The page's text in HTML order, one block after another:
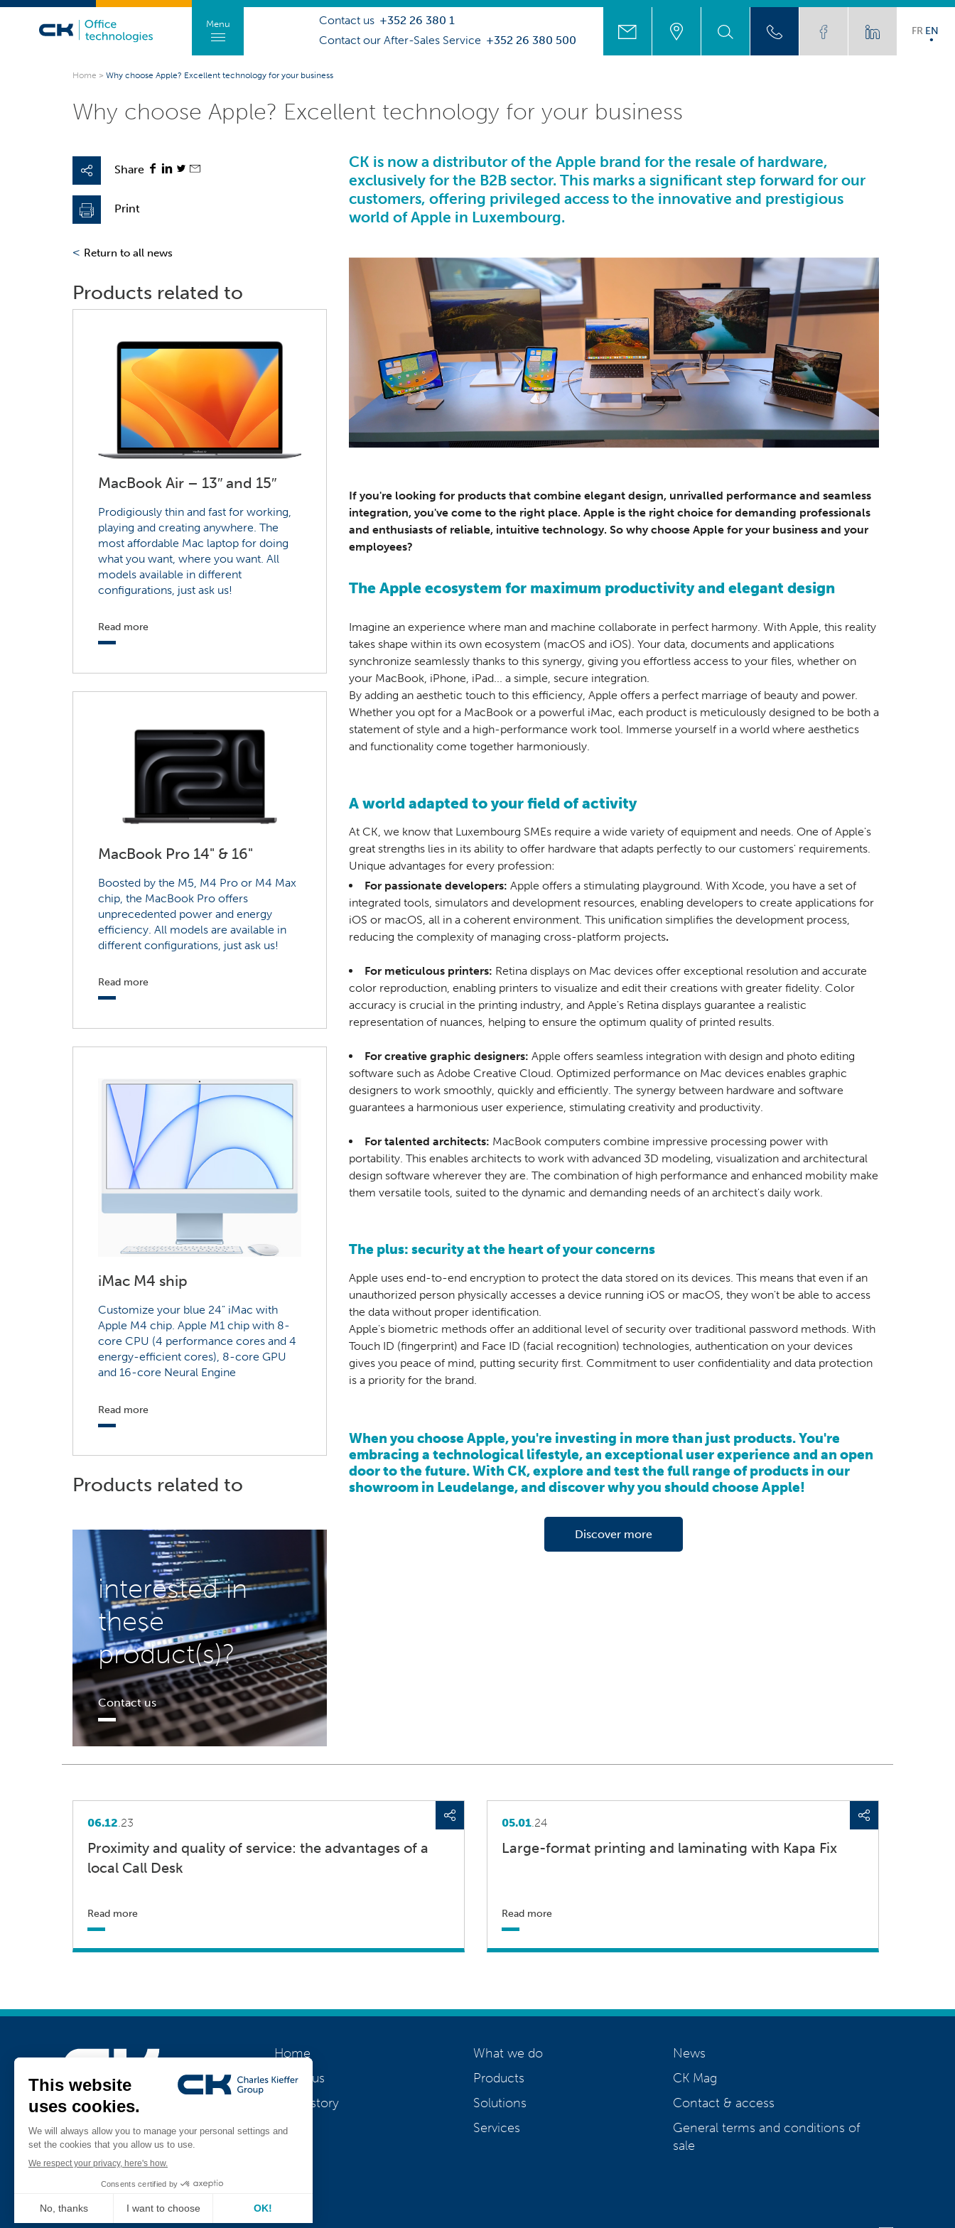
Contact us +352 26 380 1
Contact our After-Sales Service +352 26 380 500
FR EN
Menu
Home >Why choose Apple? Excellent technology for your business
Why choose Apple? Excellent technology for your business
Share
Print
< Return to all news
Products related to
MacBook Air – 13″ and 15″
Prodigiously thin and fast for working,
playing and creating anywhere. The
most affordable Mac laptop for doing
what you want, where you want. All
models available in different
configurations, just ask us!
Read more
MacBook Pro 14" & 16"
Boosted by the M5, M4 Pro or M4 Max
chip, the MacBook Pro offers
unprecedented power and energy
efficiency. All models are available in
different configurations, just ask us!
Read more
iMac M4 ship
Customize your blue 24" iMac with
Apple M4 chip. Apple M1 chip with 8-
core CPU (4 performance cores and 4
energy-efficient cores), 8-core GPU
and 16-core Neural Engine
Read more
Products related to
interested in
these
product(s)?
Contact us
CK is now a distributor of the Apple brand for the resale of hardware,
exclusively for the B2B sector. This marks a significant step forward for our
customers, offering privileged access to the innovative and prestigious
world ofApple in Luxembourg.
If you're looking for products that combine elegant design, unrivalled performance and seamless
integration, you've come to the right place. Apple is the right choice for demanding professionals
and enthusiasts of reliable, intuitive technology. So why choose Apple for your business and your
employees?
The Apple ecosystem for maximum productivity and elegant design
Imagine an experience where man and machine collaborate in perfect harmony. With Apple, this reality
takes shape within its own ecosystem (macOS and iOS). Your data, documents and applications
synchronize seamlessly thanks to this synergy, giving you effortless access to your files, whether on
your MacBook, iPhone, iPad... a simple, secure integration.
By adding an aesthetic touch to this efficiency, Apple offers a perfect marriage of beauty and power.
Whether you opt for a MacBook or a powerful iMac, each product is meticulously designed to be both a
statement of style and a high-performance work tool. Immerse yourself in a world where aesthetics
and functionality come together harmoniously.
A world adapted to your field of activity
At CK, we know that Luxembourg SMEs require a wide variety of equipment and needs. One of Apple's
great strengths lies in its ability to offer hardware that adapts perfectly to our customers' requirements.
Unique advantages for every profession:
For passionate developers: Apple offers a stimulating playground. With Xcode, you have a set of
integrated tools, simulators and development resources, enabling developers to create applications for
iOS or macOS, all in a coherent environment. This unification simplifies the development process,
reducing the complexity of managing cross-platform projects.
For meticulous printers: Retina displays on Mac devices offer exceptional resolution and accurate
color reproduction, enabling printers to visualize and edit their creations with greater fidelity. Color
accuracy is crucial in the printing industry, and Apple's Retina displays guarantee a realistic
representation of nuances, helping to ensure the optimum quality of printed results.
For creative graphic designers: Apple offers seamless integration with design and photo editing
software such as Adobe Creative Cloud. Optimized performance on Mac devices enables graphic
designers to work smoothly, quickly and efficiently. The synergy between hardware and software
guarantees a harmonious user experience, stimulating creativity and productivity.
For talented architects: MacBook computers combine impressive processing power with
portability. This enables architects to work with advanced 3D modeling, visualization and architectural
design software wherever they are. The combination of high performance and enhanced mobility make
them versatile tools, suited to the dynamic and demanding needs of an architect's daily work.
The plus: security at the heart of your concerns
Apple uses end-to-end encryption to protect the data stored on its devices. This means that even if an
unauthorized person physically accesses a device running iOS or macOS, they won't be able to access
the data without proper identification.
Apple's biometric methods offer an additional level of security over traditional password methods. With
Touch ID (fingerprint) and Face ID (facial recognition) technologies, authentication on your devices
gives you peace of mind, putting security first. Commitment to user confidentiality and data protection
is a priority for the brand.
When you choose Apple, you're investing in more than just products. You're
embracing a technological lifestyle, an exceptional user experience and an open
door to the future. With CK, explore and test the full range of products in our
showroom in Leudelange, and discover why you should choose Apple!
Discover more
06.12 .23
Proximity and quality of service: the advantages of a
local Call Desk
Read more
05.01.24
Large-format printing and laminating with Kapa Fix
Read more
Join us
Teamviewer
CK Support Mac / PC
Home
About us
Our history
Jobs
What we do
Products
Solutions
Services
News
CK Mag
Contact & access
General terms and conditions of
sale